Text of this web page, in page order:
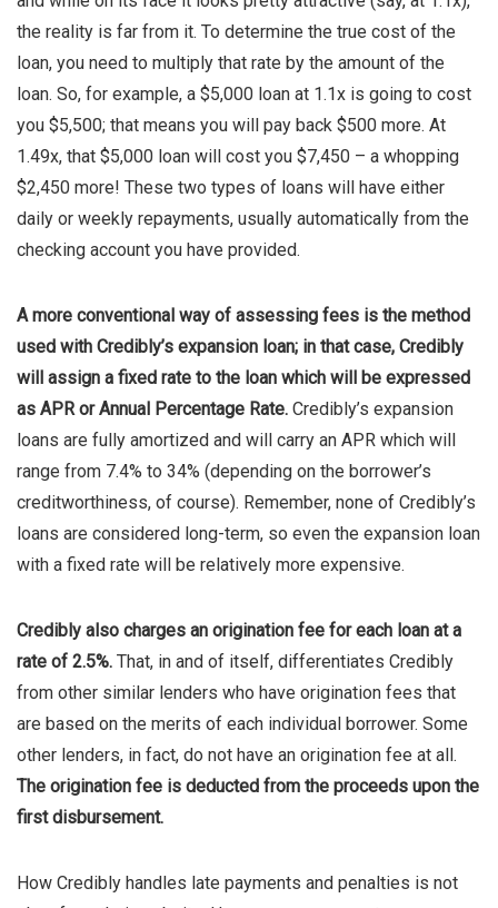
the reality is far from it. To determine the true cost of the
loan, you need to multiply that rate by the amount of the
loan. So, for example, a $5,000 loan at 1.1x is going to cost
you $5,500; that means you will pay back $500 more. At
1.49x, that $5,000 loan will cost you $7,450 – a whopping
$2,450 more! These two types of loans will have either
daily or weekly repayments, usually automatically from the
checking account you have provided.
A more conventional way of assessing fees is the method
used with Credibly’s expansion loan; in that case, Credibly
will assign a fixed rate to the loan which will be expressed
as APR or Annual Percentage Rate. Credibly’s expansion
loans are fully amortized and will carry an APR which will
range from 7.4% to 34% (depending on the borrower’s
creditworthiness, of course). Remember, none of Credibly’s
loans are considered long-term, so even the expansion loan
with a fixed rate will be relatively more expensive.
Credibly also charges an origination fee for each loan at a
rate of 2.5%. That, in and of itself, differentiates Credibly
from other similar lenders who have origination fees that
are based on the merits of each individual borrower. Some
other lenders, in fact, do not have an origination fee at all.
The origination fee is deducted from the proceeds upon the
first disbursement.
How Credibly handles late payments and penalties is not